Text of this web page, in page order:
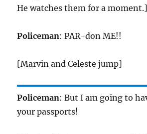
He watches them for a moment.]
Policeman: PAR-don ME!!
[Marvin and Celeste jump]
Policeman: But I am going to
your passports!